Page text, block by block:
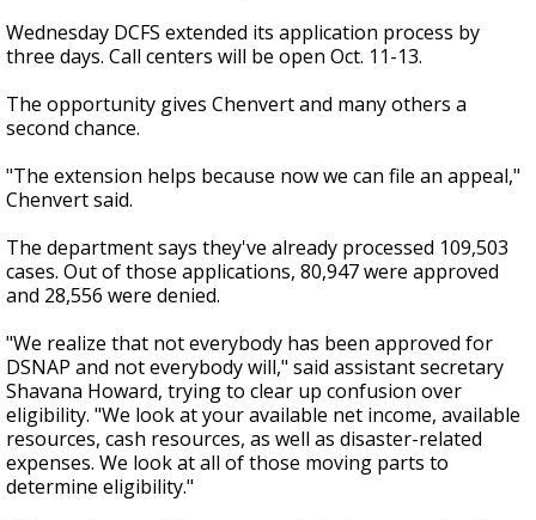
Wednesday DCFS extended its application process by
three days. Call centers will be open Oct. 11-13.
The opportunity gives Chenvert and many others a
second chance.
"The extension helps because now we can file an appeal,"
Chenvert said.
The department says they've already processed 109,503
cases. Out of those applications, 80,947 were approved
and 28,556 were denied.
"We realize that not everybody has been approved for
DSNAP and not everybody will," said assistant secretary
Shavana Howard, trying to clear up confusion over
eligibility. "We look at your available net income, available
resources, cash resources, as well as disaster-related
expenses. We look at all of those moving parts to
determine eligibility."